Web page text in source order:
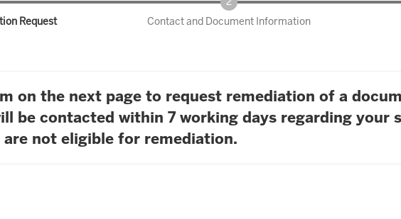
Request Contact and Document Information
on the next page to request remediation of a
be contacted within 7 working days regarding your
not eligible for remediation.